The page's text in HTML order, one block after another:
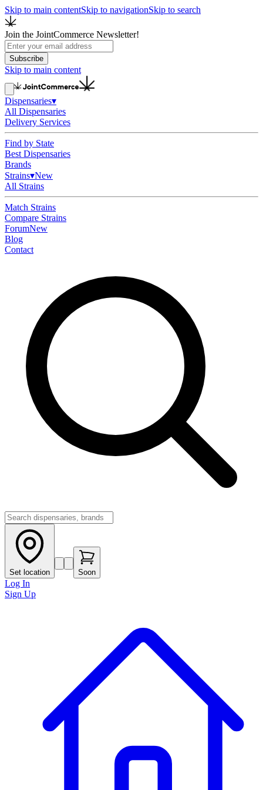
Skip to main contentSkip to navigationSkip to search
Join the JointCommerce Newsletter!
Subscribe
Skip to main content
Dispensaries▾
All Dispensaries
Delivery Services
Find by State
Best Dispensaries
Brands
Strains▾New
All Strains
Match Strains
Compare Strains
ForumNew
Blog
Contact
Set location Soon
Log In
Sign Up